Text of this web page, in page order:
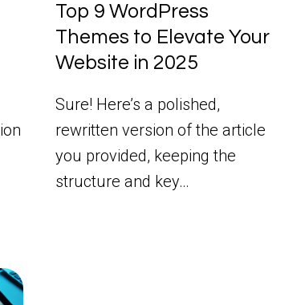
Top 9 WordPress
Themes to Elevate Your
Website in 2025
Sure! Here’s a polished,
rewritten version of the article
you provided, keeping the
structure and key…